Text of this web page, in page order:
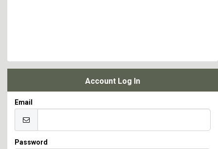
Account Log In
Email
Password